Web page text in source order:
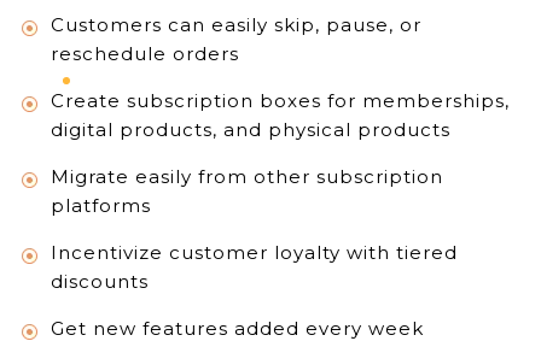
Customers can easily skip, pause, or
reschedule orders
Create subscription boxes for memberships,
digital products, and physical products
Migrate easily from other subscription
platforms
Incentivize customer loyalty with tiered
discounts
Get new features added every week